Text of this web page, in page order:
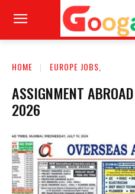
HOME EUROPE JOBS,
ASSIGNMENT
2026